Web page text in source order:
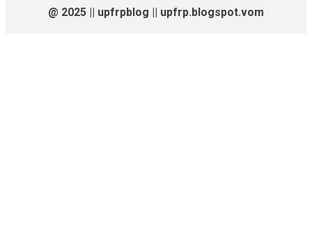
@ 2025 || upfrpblog || upfrp.blogspot.vom